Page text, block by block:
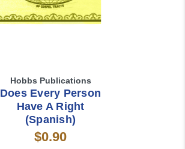
Hobbs Publications
Does Every Person
Have A Right
(Spanish)
$0.90